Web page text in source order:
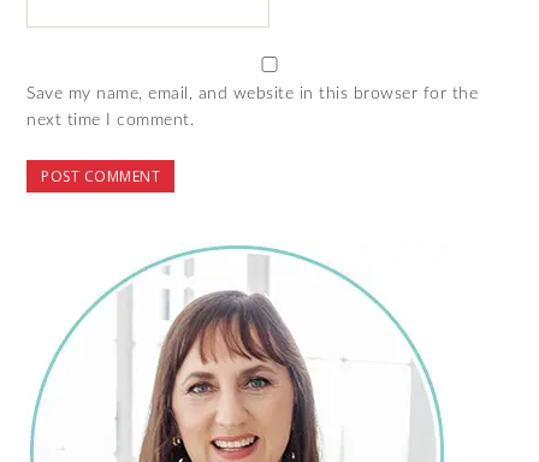
Save my name, email, and website in this browser for the
next time I comment.